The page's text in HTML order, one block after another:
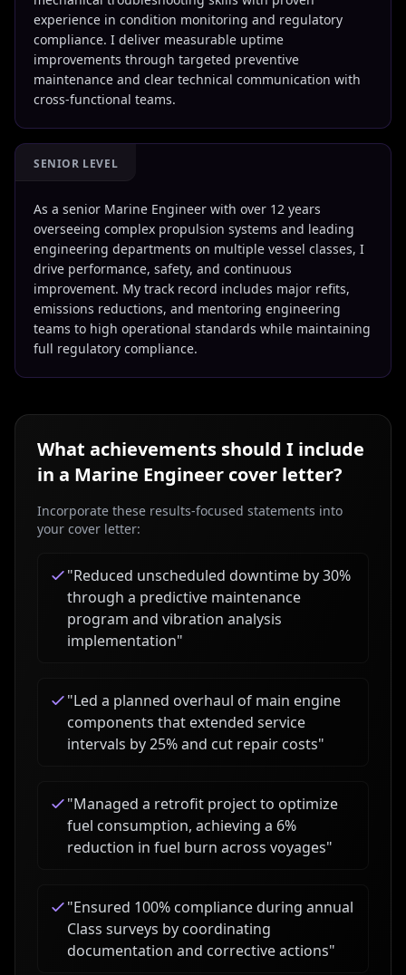
experience in condition monitoring and regulatory
compliance. I deliver measurable uptime
improvements through targeted preventive
maintenance and clear technical communication with
cross-functional teams.
SENIOR LEVEL
As a senior Marine Engineer with over 12 years
overseeing complex propulsion systems and leading
engineering departments on multiple vessel classes, I
drive performance, safety, and continuous
improvement. My track record includes major refits,
emissions reductions, and mentoring engineering
teams to high operational standards while maintaining
full regulatory compliance.
What achievements should I include
in a Marine Engineer cover letter?
Incorporate these results-focused statements into
your cover letter:
"Reduced unscheduled downtime by 30%
through a predictive maintenance
program and vibration analysis
implementation"
"Led a planned overhaul of main engine
components that extended service
intervals by 25% and cut repair costs"
"Managed a retrofit project to optimize
fuel consumption, achieving a 6%
reduction in fuel burn across voyages"
"Ensured 100% compliance during annual
Class surveys by coordinating
documentation and corrective actions"